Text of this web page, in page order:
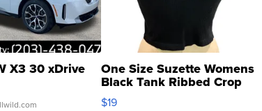
X3 30 xDrive One Size Suzette Womens
Black Tank Ribbed Crop
Asymmetrical ...
$19